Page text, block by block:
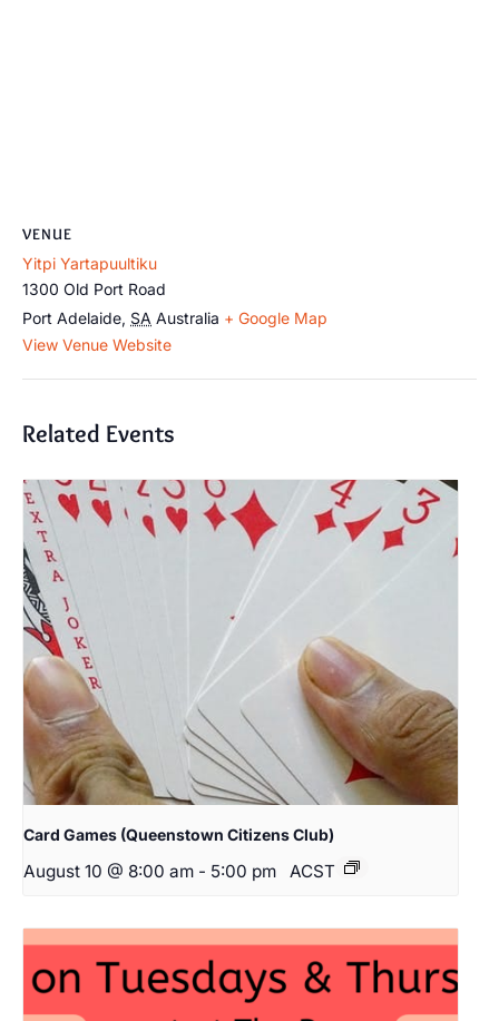
VENUE
Yitpi Yartapuultiku
1300 Old Port Road
Port Adelaide, SA Australia + Google Map
View Venue Website
Related Events
Card Games (Queenstown Citizens Club)
August 10 @ 8:00 am - 5:00 pm ACST